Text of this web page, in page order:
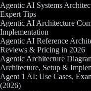
Agentic AI Systems
Expert Tips
Agentic AI Architecture
Implementation
Agentic AI Reference
Reviews & Pricing in 2026
Agentic Architecture
Architecture, Setup &
Agent 1 AI: Use Cases,
(2026)